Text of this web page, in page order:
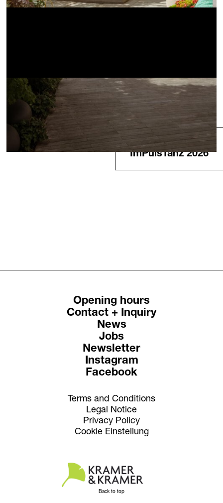
Next
ImPulsTanz 2026
Opening hours
Contact + Inquiry
News
Jobs
Newsletter
Instagram
Facebook
Terms and Conditions
Legal Notice
Privacy Policy
Cookie Einstellung
Back to top